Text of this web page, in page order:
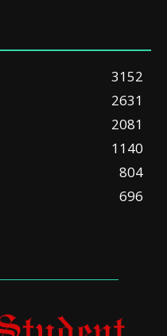
3152
2631
2081
1140
804
696